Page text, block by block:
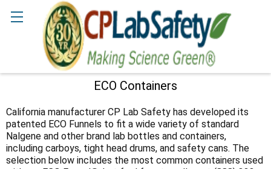
ECO Containers
Sidebar
California manufacturer CP Lab Safety has developed its
patented ECO Funnels to fit a wide variety of standard
Nalgene and other brand lab bottles and containers,
including carboys, tight head drums, and safety cans. The
selection below includes the most common containers used